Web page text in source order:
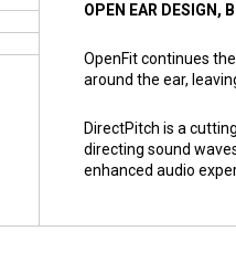
OPEN EAR DESIGN,
OpenFit continues
around the ear,
DirectPitch is a
directing sound
enhanced audio